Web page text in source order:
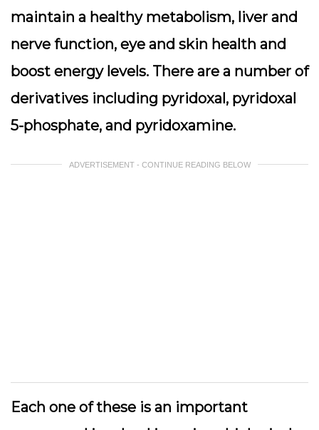
maintain a healthy metabolism, liver and
nerve function, eye and skin health and
boost energy levels. There are a number of
derivatives including pyridoxal, pyridoxal
5-phosphate, and pyridoxamine.
ADVERTISEMENT - CONTINUE READING BELOW
Each one of these is an important